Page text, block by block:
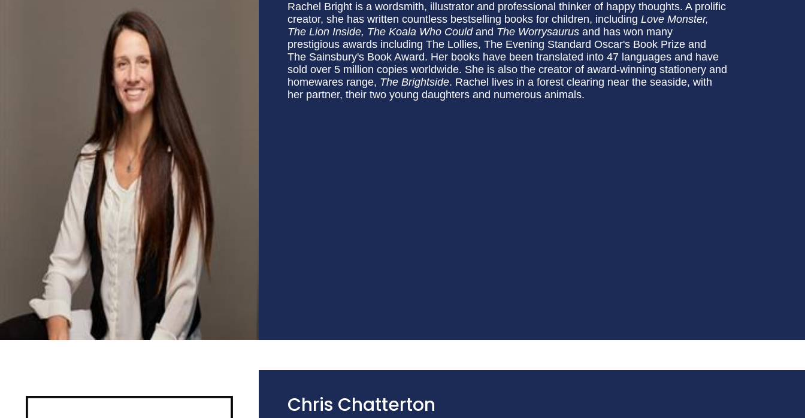
Rachel Bright is a wordsmith, illustrator and professional thinker of happy thoughts. A prolific
creator, she has written countless bestselling books for children, including Love Monster,
The Lion Inside, The Koala Who Couldand The Worrysaurus and has won many
prestigious awards including The Lollies, The Evening Standard Oscar's Book Prize and
The Sainsbury's Book Award. Her books have been translated into 47 languages and have
sold over 5 million copies worldwide. She is also the creator of award-winning stationery and
homewares range, The Brightside. Rachel lives in a forest clearing near the seaside, with
her partner, their two young daughters and numerous animals.
Chris Chatterton